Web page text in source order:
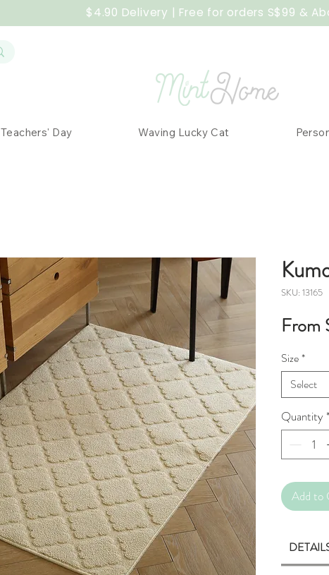
$4.90 Delivery | Free for orders S$99 &
Teachers' Day Waving Lucky Cat
SKU: 13165
From
Size*
Select
Quantity*
Add to